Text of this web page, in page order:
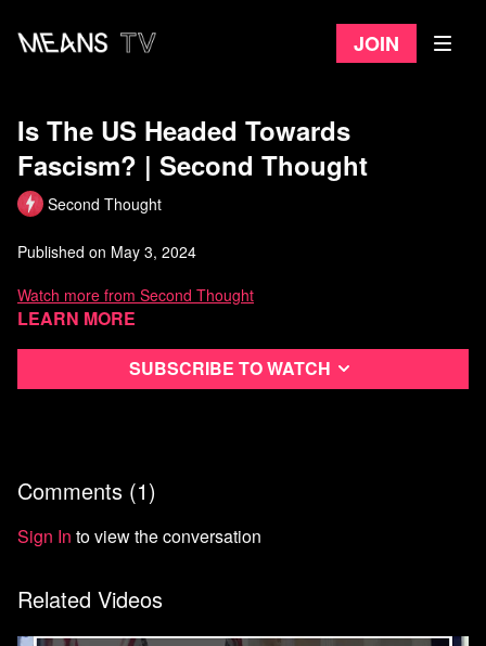
Join
Is The US Headed Towards
Fascism? | Second Thought
Second Thought
Published on May 3, 2024
Watch more from Second Thought
Learn more
Subscribe to watch
Comments (1)
Sign In to view the conversation
Related Videos